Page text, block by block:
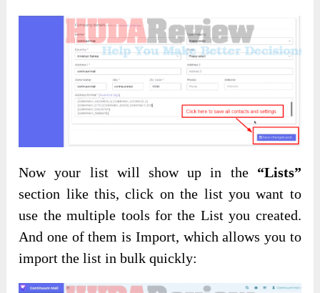
Now your list will show up in the “Lists”
section like this, click on the list you want to
use the multiple tools for the List you created.
And one of them is Import, which allows you to
import the list in bulk quickly: